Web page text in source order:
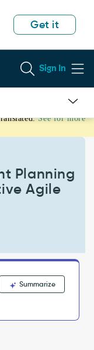
Get it
Sign In
See for more
Planning
Agile
Summarize